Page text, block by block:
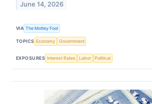
June 14, 2026
VIA The Motley Fool
TOPICS Economy Government
EXPOSURES Interest Rates Labor Political